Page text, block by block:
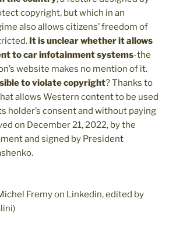
copyright, but which in an
also allows citizens’ freedom of
It is unclear whether it allows
to car infotainment systems-the
website makes no mention of it.
to violate copyright? Thanks to
allows Western content to be used
holder’s consent and without paying
on December 21, 2022, by the
and signed by President
Fremy on Linkedin, edited by